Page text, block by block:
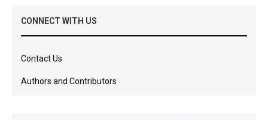
CONNECT WITH US
Contact Us
Authors and Contributors